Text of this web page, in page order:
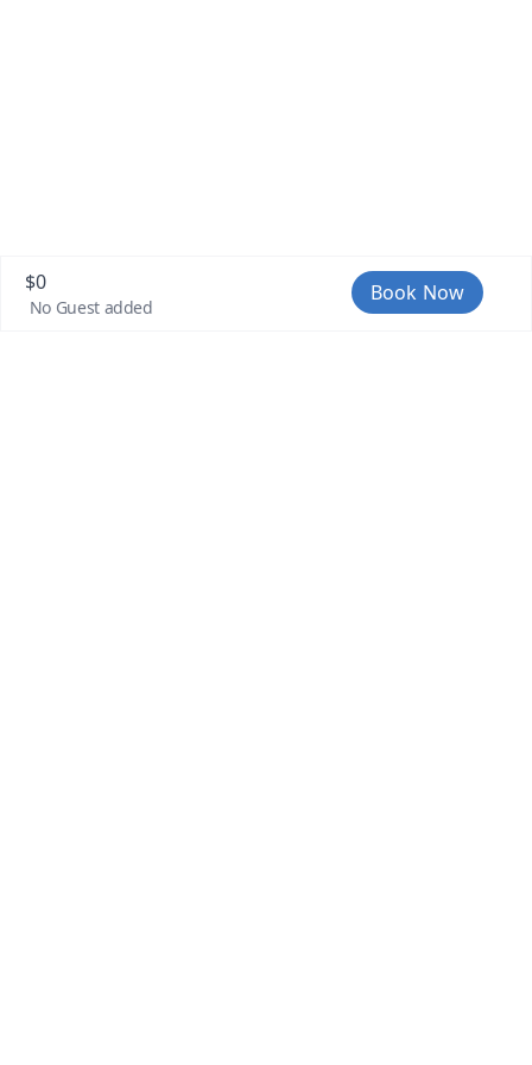
$0
No Guest added
Book Now